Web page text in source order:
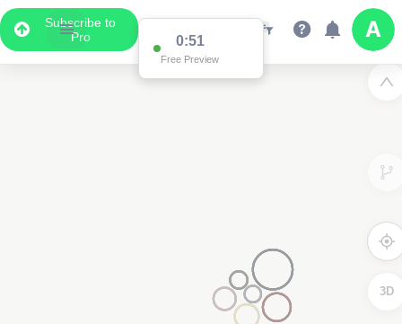
Subscribe to
Pro
0:51
Free Preview
3D